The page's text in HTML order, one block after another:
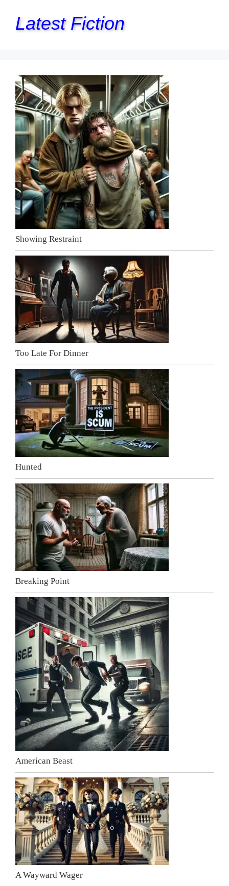
Latest Fiction
Showing Restraint
Too Late For Dinner
Hunted
Breaking Point
American Beast
A Wayward Wager